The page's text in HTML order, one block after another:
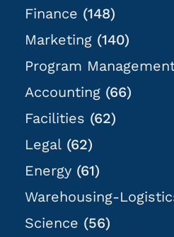
Finance (148)
Marketing (140)
Program
Accounting (66)
Facilities (62)
Legal (62)
Energy (61)
Warehousing-
Science (56)